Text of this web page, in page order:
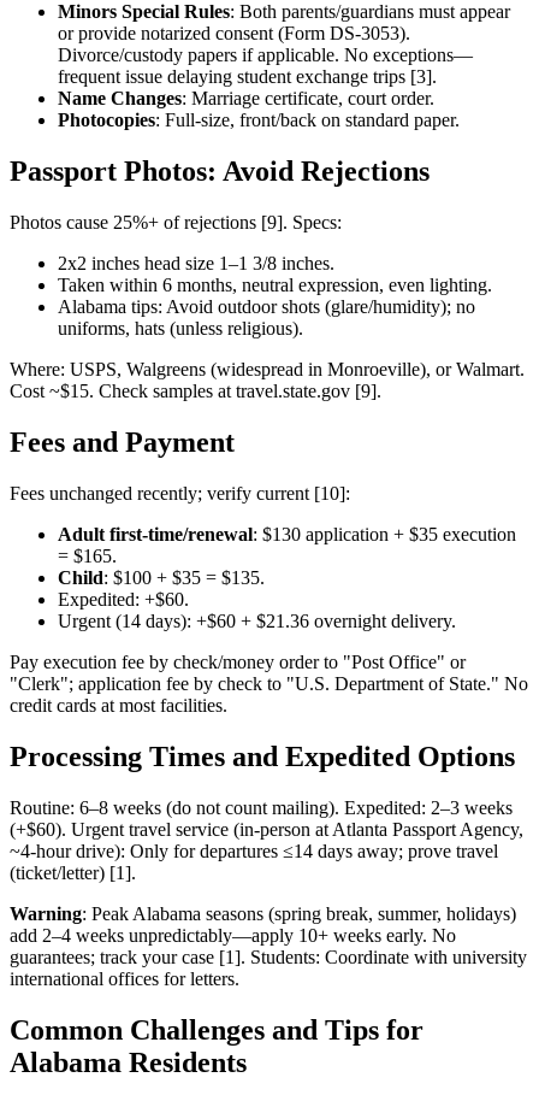
Minors Special Rules: Both parents/guardians must appear
or provide notarized consent (Form DS-3053).
Divorce/custody papers if applicable. No exceptions—
frequent issue delaying student exchange trips [3].
Name Changes: Marriage certificate, court order.
Photocopies: Full-size, front/back on standard paper.
Passport Photos: Avoid Rejections
Photos cause 25%+ of rejections [9]. Specs:
2x2 inches head size 1–1 3/8 inches.
Taken within 6 months, neutral expression, even lighting.
Alabama tips: Avoid outdoor shots (glare/humidity); no
uniforms, hats (unless religious).
Where: USPS, Walgreens (widespread in Monroeville), or Walmart.
Cost ~$15. Check samples at travel.state.gov [9].
Fees and Payment
Fees unchanged recently; verify current [10]:
Adult first-time/renewal: $130 application + $35 execution
= $165.
Child: $100 + $35 = $135.
Expedited: +$60.
Urgent (14 days): +$60 + $21.36 overnight delivery.
Pay execution fee by check/money order to "Post Office" or
"Clerk"; application fee by check to "U.S. Department of State." No
credit cards at most facilities.
Processing Times and Expedited Options
Routine: 6–8 weeks (do not count mailing). Expedited: 2–3 weeks
(+$60). Urgent travel service (in-person at Atlanta Passport Agency,
~4-hour drive): Only for departures ≤14 days away; prove travel
(ticket/letter) [1].
Warning: Peak Alabama seasons (spring break, summer, holidays)
add 2–4 weeks unpredictably—apply 10+ weeks early. No
guarantees; track your case [1]. Students: Coordinate with university
international offices for letters.
Common Challenges and Tips for
Alabama Residents